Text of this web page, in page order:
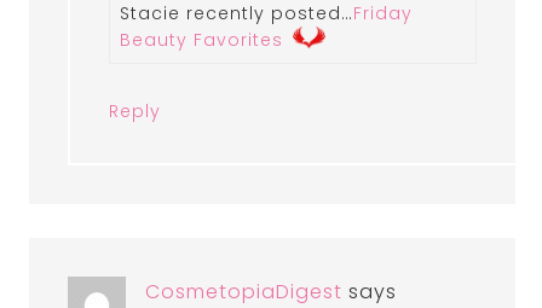
Stacie recently posted…Friday
Beauty Favorites
Reply
CosmetopiaDigest says